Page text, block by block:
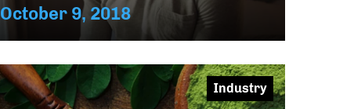
October 9, 2018
Industry